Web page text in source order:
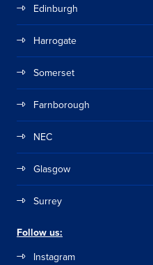
Edinburgh
Harrogate
Somerset
Farnborough
NEC
Glasgow
Surrey
Follow us:
Instagram